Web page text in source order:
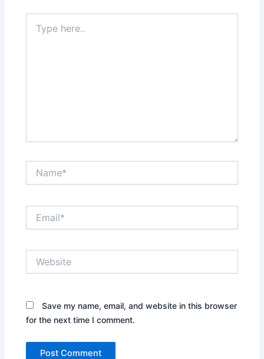
here..
Save my name, email, and website in this browser
for the next time I comment.